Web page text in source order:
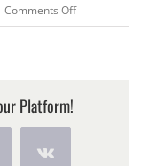
Comments Offon
PIGEON
Platform!
Vk